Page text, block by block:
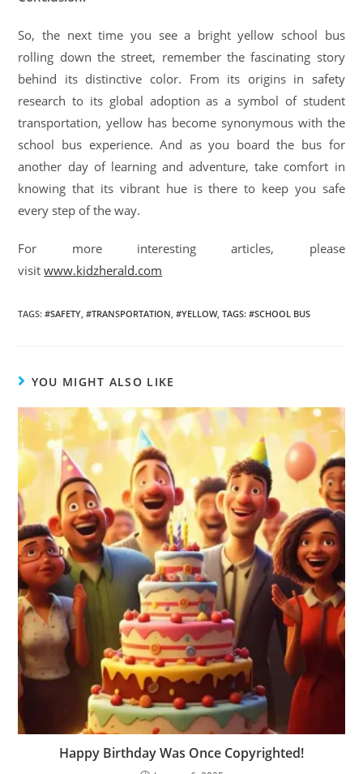
So, the next time you see a bright yellow school bus
rolling down the street, remember the fascinating story
behind its distinctive color. From its origins in safety
research to its global adoption as a symbol of student
transportation, yellow has become synonymous with the
school bus experience. And as you board the bus for
another day of learning and adventure, take comfort in
knowing that its vibrant hue is there to keep you safe
every step of the way.
For more interesting articles, please
visitwww.kidzherald.com
TAGS:#SAFETY #TRANSPORTATION #YELLOW, TAGS: #SCHOOL BUS
YOU MIGHT ALSO LIKE
Happy Birthday Was Once Copyrighted!